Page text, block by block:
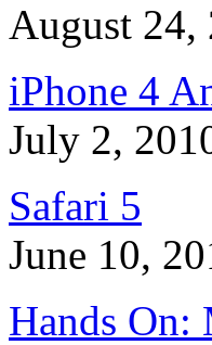
August 24,
iPhone 4
July 2,
Safari 5
June 10,
Hands On: